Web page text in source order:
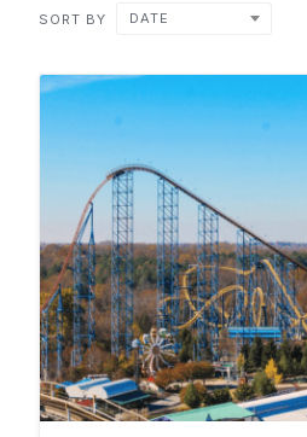
SORT BY DATE